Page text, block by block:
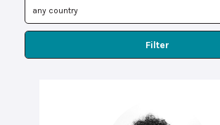
Filter